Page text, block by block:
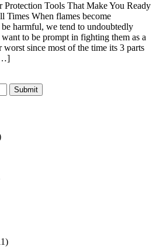
Tools That Make You Ready
Times When flames become
harmful, we tend to undoubtedly
to be prompt in fighting them as a
since most of the time its 3 parts